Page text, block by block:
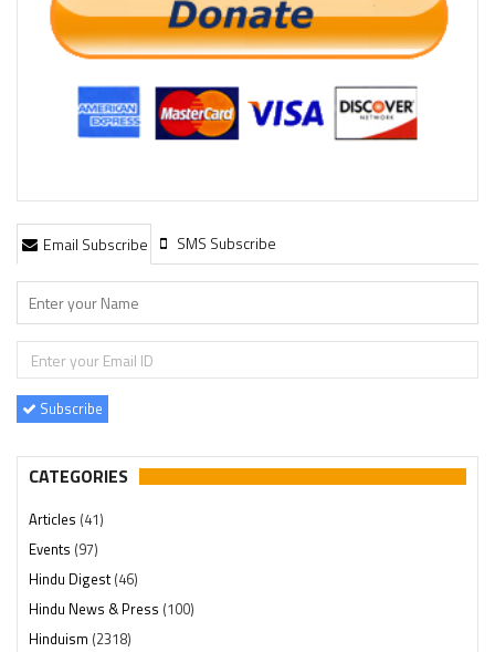
Email Subscribe SMS Subscribe
Subscribe
CATEGORIES
Articles (41)
Events (97)
Hindu Digest(46)
Hindu News & Press (100)
Hinduism (2318)